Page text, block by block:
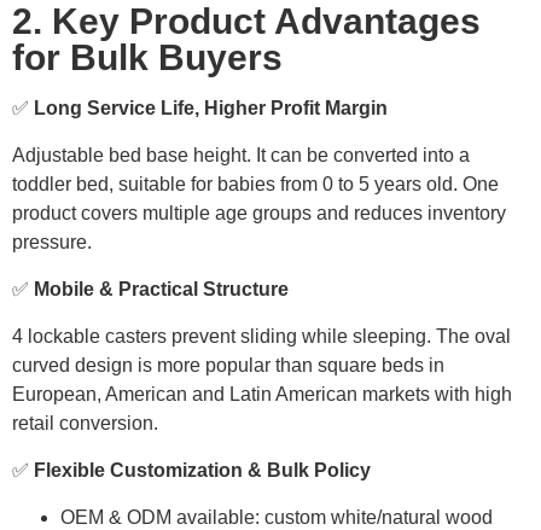
2. Key Product Advantages
for Bulk Buyers
✅ Long Service Life, Higher Profit Margin
Adjustable bed base height. It can be converted into a
toddler bed, suitable for babies from 0 to 5 years old. One
product covers multiple age groups and reduces inventory
pressure.
✅ Mobile & Practical Structure
4 lockable casters prevent sliding while sleeping. The oval
curved design is more popular than square beds in
European, American and Latin American markets with high
retail conversion.
✅ Flexible Customization & Bulk Policy
OEM & ODM available: custom white/natural wood